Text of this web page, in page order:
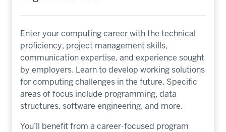
Enter your computing career with the technical
proficiency, project management skills,
communication expertise, and experience sought
by employers. Learn to develop working solutions
for computing challenges in the future. Specific
areas of focus include programming, data
structures, software engineering, and more.
You’ll benefit from a career-focused program